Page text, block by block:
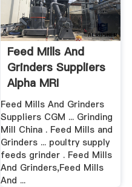
Feed Mills And
Grinders Suppliers
Alpha MRI
Feed Mills And Grinders
Suppliers CGM ... Grinding
Mill China . Feed Mills and
Grinders ... poultry supply
feeds grinder . Feed Mills
And Grinders,Feed Mills
And ...